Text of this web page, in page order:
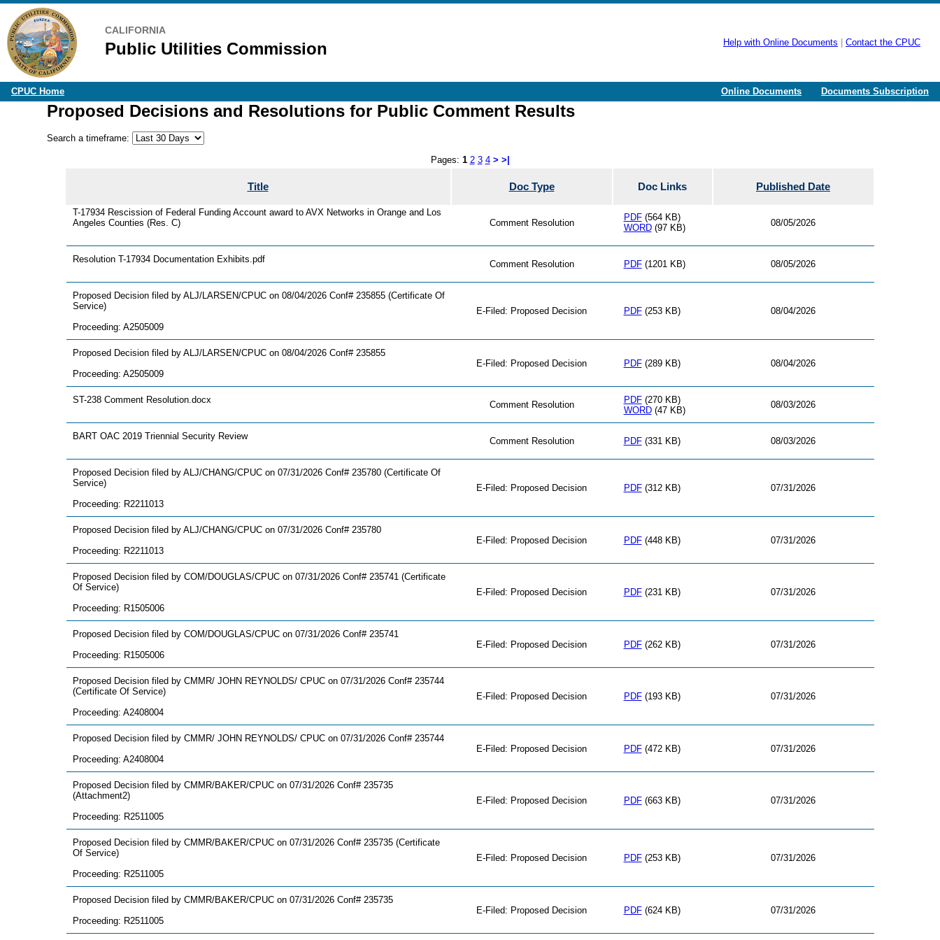
CALIFORNIA
Public Utilities Commission Help with Online Documents Contact the CPUC
CPUC Home Online Documents Documents Subscription
Proposed Decisions and Resolutions for Public Comment Results
Search a timeframe:
Pages: 1 2 3 4 > >|
Title Doc Type Doc Links Published Date
T-17934 Rescission of Federal Funding Account award to AVX Networks in Orange and Los
Angeles Counties (Res. C)
Comment Resolution
PDF(564 KB)
WORD(97 KB) 08/05/2026
Resolution T-17934 Documentation Exhibits.pdf Comment Resolution PDF(1201 KB) 08/05/2026
Proposed Decision filed by ALJ/LARSEN/CPUC on 08/04/2026 Conf# 235855 (Certificate Of
Service)
Proceeding: A2505009
E-Filed: Proposed Decision PDF(253 KB) 08/04/2026
Proposed Decision filed by ALJ/LARSEN/CPUC on 08/04/2026 Conf# 235855
Proceeding: A2505009
E-Filed: Proposed Decision PDF(289 KB) 08/04/2026
ST-238 Comment Resolution.docx Comment Resolution PDF(270 KB)
WORD(47 KB)
08/03/2026
BART OAC 2019 Triennial Security Review Comment Resolution PDF(331 KB) 08/03/2026
Proposed Decision filed by ALJ/CHANG/CPUC on 07/31/2026 Conf# 235780 (Certificate Of
Service)
Proceeding: R2211013
E-Filed: Proposed Decision PDF(312 KB) 07/31/2026
Proposed Decision filed by ALJ/CHANG/CPUC on 07/31/2026 Conf# 235780
Proceeding: R2211013
E-Filed: Proposed Decision PDF(448 KB) 07/31/2026
Proposed Decision filed by COM/DOUGLAS/CPUC on 07/31/2026 Conf# 235741 (Certificate
Of Service)
Proceeding: R1505006
E-Filed: Proposed Decision PDF(231 KB) 07/31/2026
Proposed Decision filed by COM/DOUGLAS/CPUC on 07/31/2026 Conf# 235741
Proceeding: R1505006
E-Filed: Proposed Decision PDF(262 KB) 07/31/2026
Proposed Decision filed by CMMR/ JOHN REYNOLDS/ CPUC on 07/31/2026 Conf# 235744
(Certificate Of Service)
Proceeding: A2408004
E-Filed: Proposed Decision PDF(193 KB) 07/31/2026
Proposed Decision filed by CMMR/ JOHN REYNOLDS/ CPUC on 07/31/2026 Conf# 235744
Proceeding: A2408004
E-Filed: Proposed Decision PDF(472 KB) 07/31/2026
Proposed Decision filed by CMMR/BAKER/CPUC on 07/31/2026 Conf# 235735
(Attachment2)
Proceeding: R2511005
E-Filed: Proposed Decision PDF(663 KB) 07/31/2026
Proposed Decision filed by CMMR/BAKER/CPUC on 07/31/2026 Conf# 235735 (Certificate
Of Service)
Proceeding: R2511005
E-Filed: Proposed Decision PDF(253 KB) 07/31/2026
Proposed Decision filed by CMMR/BAKER/CPUC on 07/31/2026 Conf# 235735
Proceeding: R2511005
E-Filed: Proposed Decision PDF(624 KB) 07/31/2026